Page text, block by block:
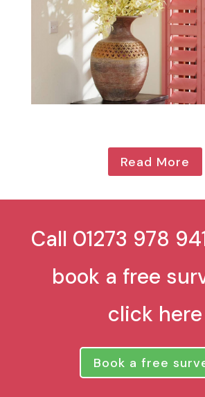
Read More
Call 01273 978
book a free
click here
Book a free